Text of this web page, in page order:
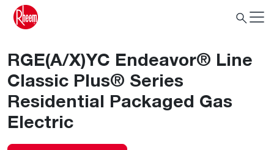
RGE(A/X)YC Endeavor® Line
Classic Plus® Series
Residential Packaged Gas
Electric